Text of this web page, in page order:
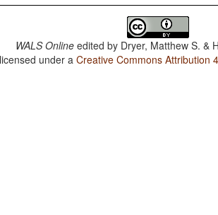
WALS Online edited by Dryer, Matthew S. &
under aCreative Commons Attribution